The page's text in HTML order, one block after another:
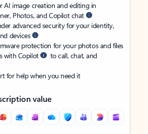
AI image creation and editing in
Photos, and Copilot chat
advanced security for your identity,
devices
protection for your photos and files
with Copilot
to call, chat, and
for help when you need it
value